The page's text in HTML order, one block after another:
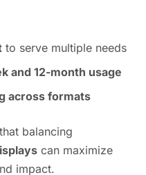
to serve multiple needs
and 12-month usage
across formats
balancing
can maximize
impact.